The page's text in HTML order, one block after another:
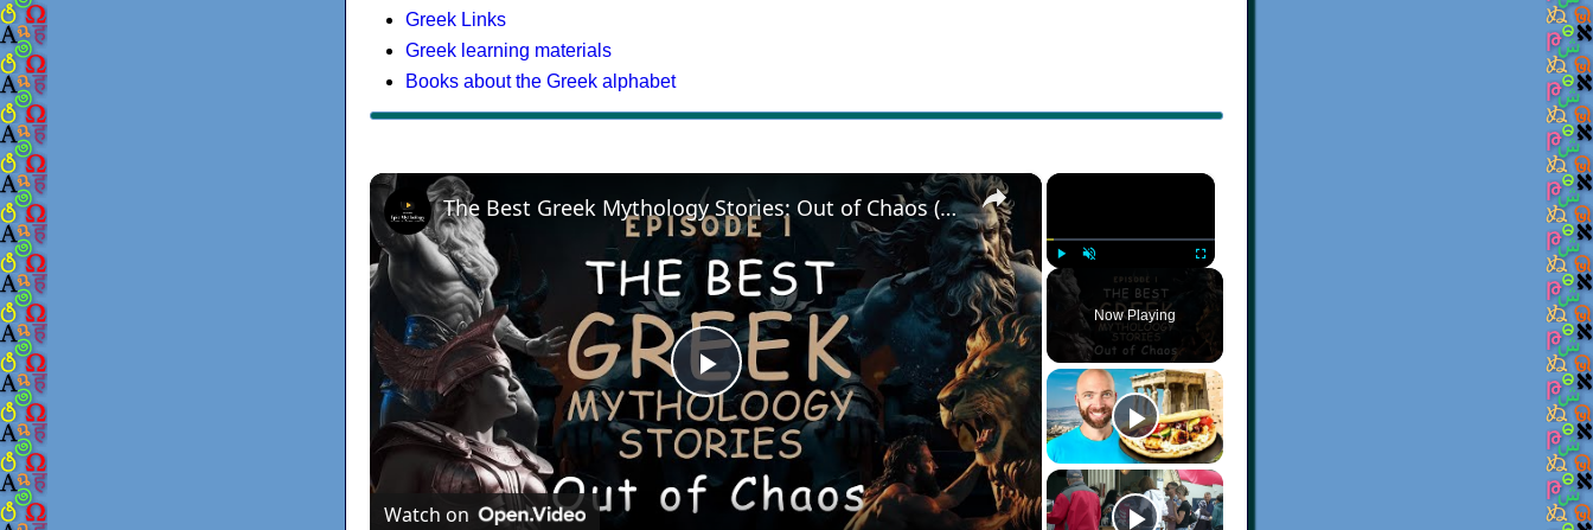
Greek Links
Greek learning materials
Books about the Greek alphabet
×
Play Unmute Fullscreen
Now Playing
×
Play
Video
The Best Greek Mythology Stories: Out of Chaos (Episode 1)
Watch on